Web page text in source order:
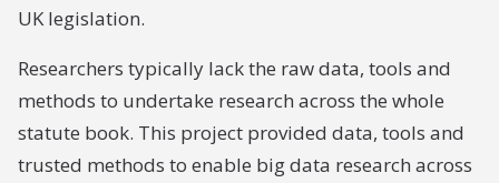
UK legislation.
Researchers typically lack the raw data, tools and
methods to undertake research across the whole
statute book. This project provided data, tools and
trusted methods to enable big data research across